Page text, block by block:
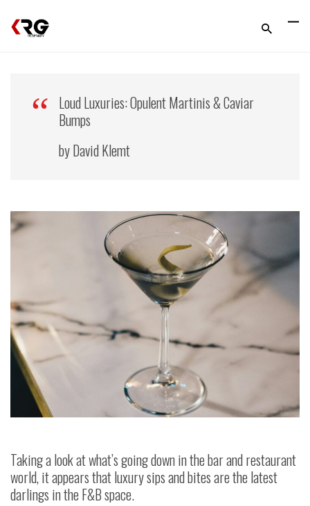
Loud Luxuries: Opulent Martinis & Caviar
Bumps
by David Klemt
Taking a look at what’s going down in the bar and restaurant
world, it appears that luxury sips and bites are the latest
darlings in the F&B space.